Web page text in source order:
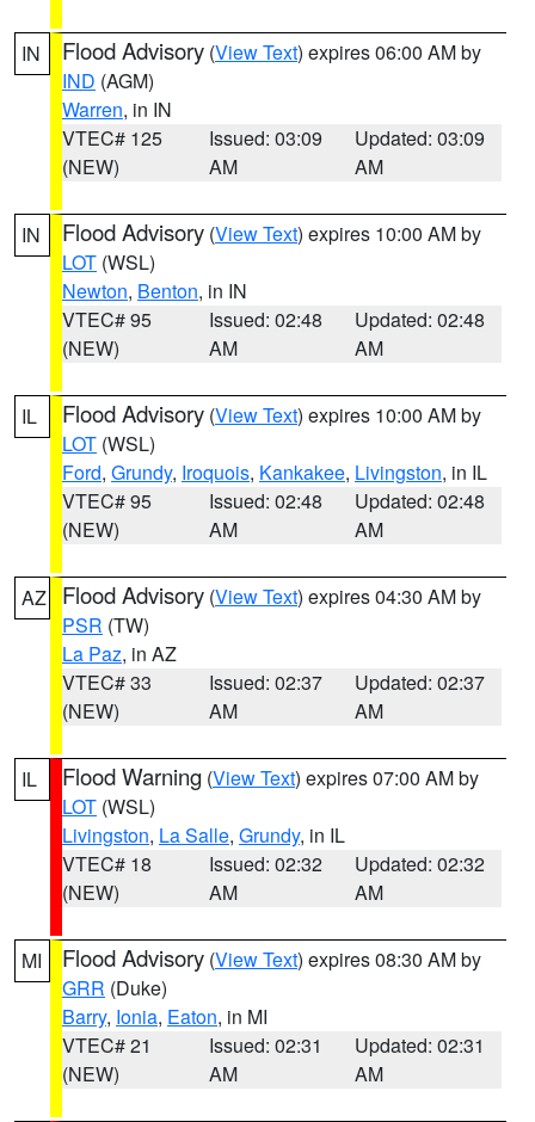
IN Flood Advisory (View Text) expires 06:00 AM by
IND (AGM)
Warren, in IN
VTEC# 125
(NEW)
Issued: 03:09
AM
Updated: 03:09
AM
IN Flood Advisory (View Text) expires 10:00 AM by
LOT (WSL)
Newton, Benton, in IN
VTEC# 95
(NEW)
Issued: 02:48
AM
Updated: 02:48
AM
IL Flood Advisory (View Text) expires 10:00 AM by
LOT (WSL)
Ford, Grundy, Iroquois, Kankakee, Livingston, in IL
VTEC# 95
(NEW)
Issued: 02:48
AM
Updated: 02:48
AM
AZ Flood Advisory (View Text) expires 04:30 AM by
PSR (TW)
La Paz, in AZ
VTEC# 33
(NEW)
Issued: 02:37
AM
Updated: 02:37
AM
IL Flood Warning (View Text) expires 07:00 AM by
LOT (WSL)
Livingston, La Salle, Grundy, in IL
VTEC# 18
(NEW)
Issued: 02:32
AM
Updated: 02:32
AM
MI Flood Advisory (View Text) expires 08:30 AM by
GRR (Duke)
Barry, Ionia, Eaton, in MI
VTEC# 21
(NEW)
Issued: 02:31
AM
Updated: 02:31
AM